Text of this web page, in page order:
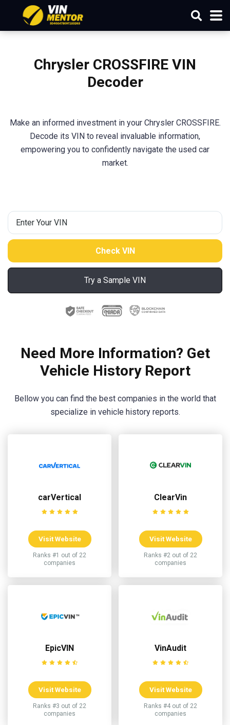
Chrysler CROSSFIRE VIN
Decoder
Make an informed investment in your Chrysler CROSSFIRE.
Decode its VIN to reveal invaluable information,
empowering you to confidently navigate the used car
market.
Try a Sample VIN
Need More Information? Get
Vehicle History Report
Bellow you can find the best companies in the world that
specialize in vehicle history reports.
carVertical
Visit Website
Ranks #1 out of 22
companies
ClearVin
Visit Website
Ranks #2 out of 22
companies
EpicVIN
Visit Website
Ranks #3 out of 22
companies
VinAudit
Visit Website
Ranks #4 out of 22
companies